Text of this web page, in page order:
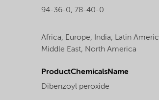
94-36-0, 78-40-0
Africa, Europe, India, Latin
Middle East, North America
ProductChemicalsName
Dibenzoyl peroxide